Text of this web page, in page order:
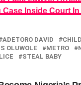
Case Inside Court
ADETORO DAVID
OLUWOLE METRO
STEAL BABY